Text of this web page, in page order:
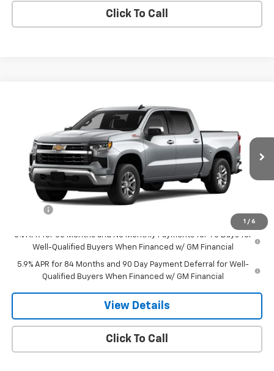
Click To Call
1 / 6
Chevrolet Silverado 1500
1GCUKDED5TZ415507 Stock: 8129Model:CK10543
In Stock Ext.
$54,369
SALE PRICE
Less
0% APR for 60 Months and No Monthly Payments for 90 Days for
Well-Qualified Buyers When Financed w/ GM Financial
5.9% APR for 84 Months and 90 Day Payment Deferral for Well-
Qualified Buyers When Financed w/ GM Financial
View Details
Click To Call